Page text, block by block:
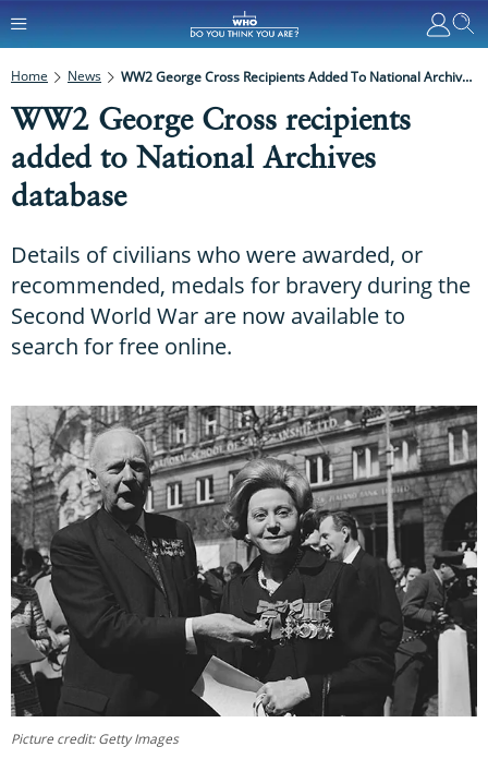
Home News WW2 George Cross Recipients Added To National Archives Database
WW2 George Cross recipients
added to National Archives
database
Details of civilians who were awarded, or
recommended, medals for bravery during the
Second World War are now available to
search for free online.
Picture credit: Getty Images